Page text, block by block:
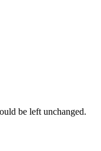
be left unchanged.